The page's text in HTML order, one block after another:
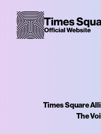
Times Square
The